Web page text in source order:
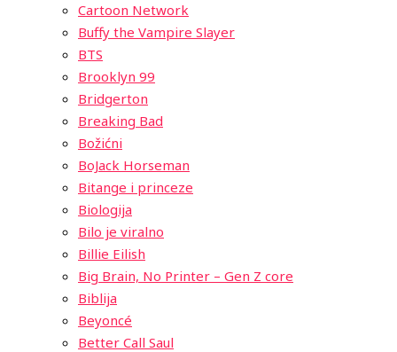
Cartoon Network
Buffy the Vampire Slayer
BTS
Brooklyn 99
Bridgerton
Breaking Bad
Božićni
BoJack Horseman
Bitange i princeze
Biologija
Bilo je viralno
Billie Eilish
Big Brain, No Printer – Gen Z core
Biblija
Beyoncé
Better Call Saul